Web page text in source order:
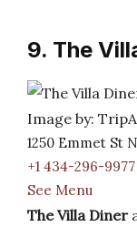
9. The
Image by:
1250 Emmet St
+1 434-296-9977
See Menu
The Villa Diner